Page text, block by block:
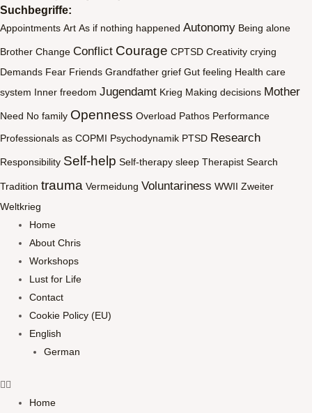
Suchbegriffe:
Appointments Art As if nothing happened Autonomy Being alone
Brother Change Conflict Courage CPTSD Creativity crying
Demands Fear Friends Grandfather grief Gut feeling Health care
system Inner freedom Jugendamt Krieg Making decisions Mother
Need No family Openness Overload Pathos Performance
Professionals as COPMI Psychodynamik PTSD Research
Responsibility Self-help Self-therapy sleep Therapist Search
Tradition trauma Vermeidung Voluntariness WWII Zweiter
Weltkrieg
Home
About Chris
Workshops
Lust for Life
Contact
Cookie Policy (EU)
English
German
Home